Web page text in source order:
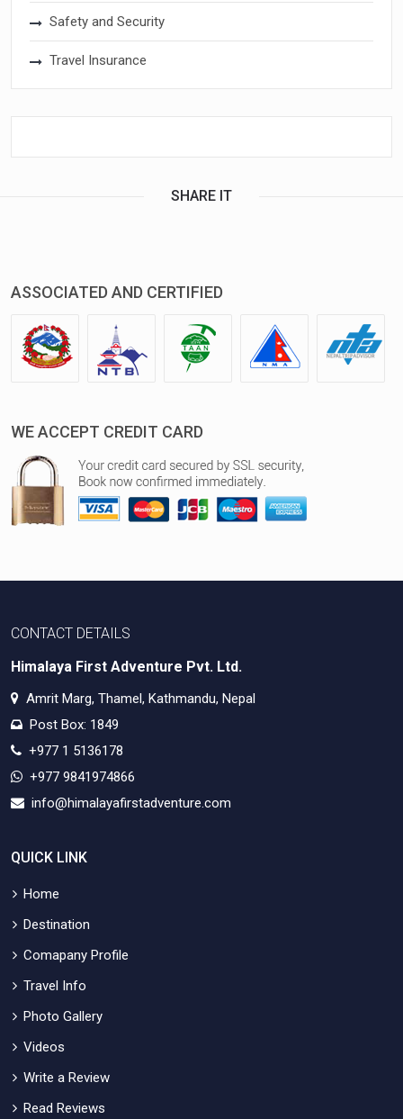
Safety and Security
Travel Insurance
SHARE IT
ASSOCIATED AND CERTIFIED
WE ACCEPT CREDIT CARD
CONTACT DETAILS
Himalaya First Adventure Pvt. Ltd.
Amrit Marg, Thamel, Kathmandu, Nepal
Post Box: 1849
+977 1 5136178
+977 9841974866
info@himalayafirstadventure.com
QUICK LINK
Home
Destination
Comapany Profile
Travel Info
Photo Gallery
Videos
Write a Review
Read Reviews